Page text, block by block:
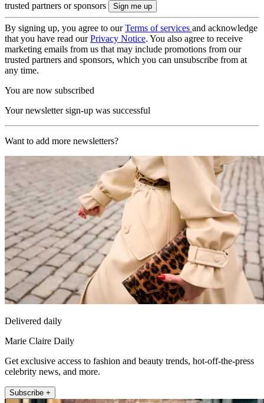
trusted partners or sponsors
By signing up, you agree to ourTerms of services and acknowledge
that you have read ourPrivacy Notice. You also agree to receive
marketing emails from us that may include promotions from our
trusted partners and sponsors, which you can unsubscribe from at
any time.
You are now subscribed
Your newsletter sign-up was successful
Want to add more newsletters?
Delivered daily
Marie Claire Daily
Get exclusive access to fashion and beauty trends, hot-off-the-press
celebrity news, and more.
Subscribe +